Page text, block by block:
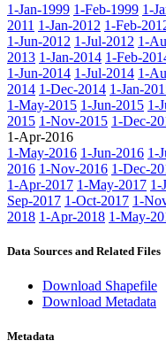
1-Jan-1999 1-Feb-1999 1-
2011 1-Jan-2012 1-Feb-
1-Jun-2012 1-Jul-2012 1-
2013 1-Jan-2014 1-Feb-
1-Jun-2014 1-Jul-2014 1-
2014 1-Dec-2014 1-Jan-
1-May-2015 1-Jun-2015 1-
2015 1-Nov-2015 1-Dec-
1-Apr-2016
1-May-2016 1-Jun-2016 1-
2016 1-Nov-2016 1-Dec-
1-Apr-2017 1-May-2017 1-
Sep-2017 1-Oct-2017 1-
2018 1-Apr-2018 1-May-
Data Sources and Related Files
Download Shapefile
Download Metadata
Metadata